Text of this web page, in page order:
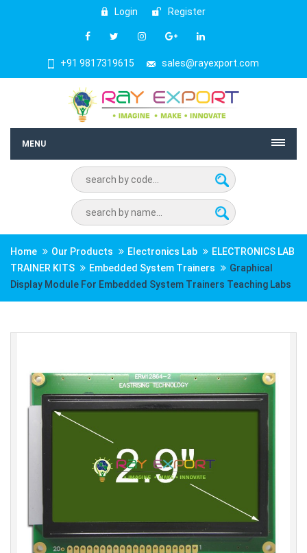
Login Register
+91 9817319615 sales@rayexport.com
MENU
Home Our Products Electronics Lab
ELECTRONICS LAB
TRAINER KITS
Embedded System Trainers
Graphical
Display Module For Embedded System Trainers Teaching Labs